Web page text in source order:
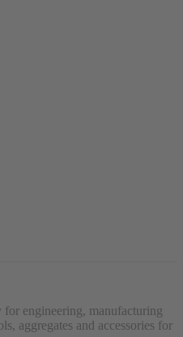
engineering, manufacturing
aggregates and accessories for